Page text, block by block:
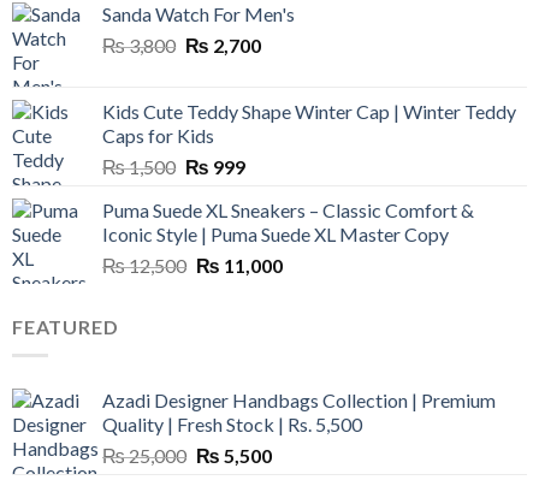
Sanda Watch For Men's
₨3,800 Original
₨ 3,800.
₨ 2,700Current
₨ 2,700.
Kids Cute Teddy Shape Winter Cap | Winter Teddy
Caps for Kids
₨1,500 Original
was:
₨ 1,500.
₨ 999Current
is:
₨ 999.
Puma Suede XL Sneakers – Classic Comfort &
Iconic Style | Puma Suede XL Master Copy
₨12,500 Original
₨ 11,000Current
FEATURED
Azadi Designer Handbags Collection | Premium
Quality | Fresh Stock | Rs. 5,500
₨25,000 Original
₨ 5,500Current